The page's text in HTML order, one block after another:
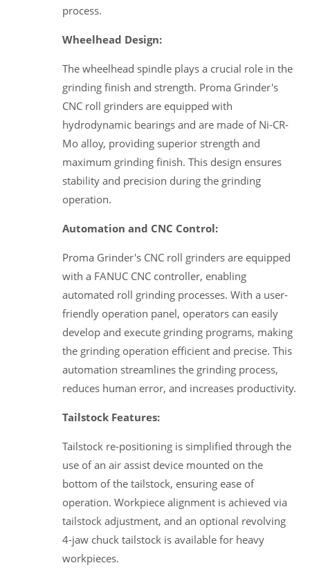
process.
Wheelhead Design:
The wheelhead spindle plays a crucial role in the
grinding finish and strength. Proma Grinder's
CNC roll grinders are equipped with
hydrodynamic bearings and are made of Ni-CR-
Mo alloy, providing superior strength and
maximum grinding finish. This design ensures
stability and precision during the grinding
operation.
Automation and CNC Control:
Proma Grinder's CNC roll grinders are equipped
with a FANUC CNC controller, enabling
automated roll grinding processes. With a user-
friendly operation panel, operators can easily
develop and execute grinding programs, making
the grinding operation efficient and precise. This
automation streamlines the grinding process,
reduces human error, and increases productivity.
Tailstock Features:
Tailstock re-positioning is simplified through the
use of an air assist device mounted on the
bottom of the tailstock, ensuring ease of
operation. Workpiece alignment is achieved via
tailstock adjustment, and an optional revolving
4-jaw chuck tailstock is available for heavy
workpieces.